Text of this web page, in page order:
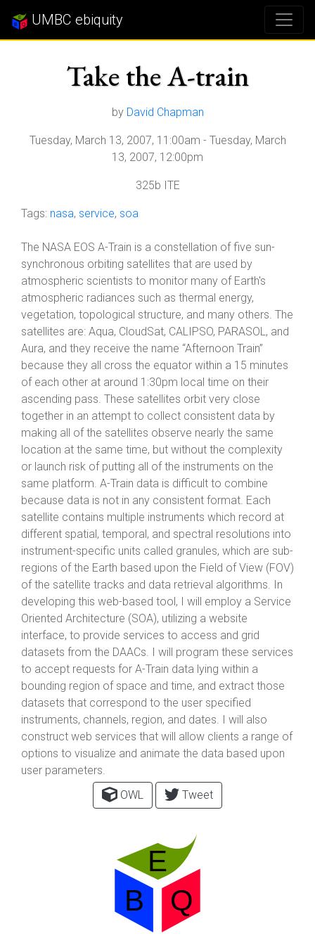
UMBC ebiquity
Take the A-train
by David Chapman
Tuesday, March 13, 2007, 11:00am - Tuesday, March
13, 2007, 12:00pm
325b ITE
Tags: nasa, service, soa
The NASA EOS A-Train is a constellation of five sun-
synchronous orbiting satellites that are used by
atmospheric scientists to monitor many of Earth's
atmospheric radiances such as thermal energy,
vegetation, topological structure, and many others. The
satellites are: Aqua, CloudSat, CALIPSO, PARASOL, and
Aura, and they receive the name “Afternoon Train”
because they all cross the equator within a 15 minutes
of each other at around 1:30pm local time on their
ascending pass. These satellites orbit very close
together in an attempt to collect consistent data by
making all of the satellites observe nearly the same
location at the same time, but without the complexity
or launch risk of putting all of the instruments on the
same platform. A-Train data is difficult to combine
because data is not in any consistent format. Each
satellite contains multiple instruments which record at
different spatial, temporal, and spectral resolutions into
instrument-specific units called granules, which are sub-
regions of the Earth based upon the Field of View (FOV)
of the satellite tracks and data retrieval algorithms. In
developing this web-based tool, I will employ a Service
Oriented Architecture (SOA), utilizing a website
interface, to provide services to access and grid
datasets from the DAACs. I will program these services
to accept requests for A-Train data lying within a
bounding region of space and time, and extract those
datasets that correspond to the user specified
instruments, channels, region, and dates. I will also
construct web services that will allow clients a range of
options to visualize and animate the data based upon
user parameters.
OWL
Tweet